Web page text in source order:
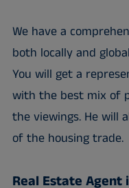
We have a
both locally and
You will get a
with the best mix of
the viewings. He will
of the housing trade.
Real Estate Agent